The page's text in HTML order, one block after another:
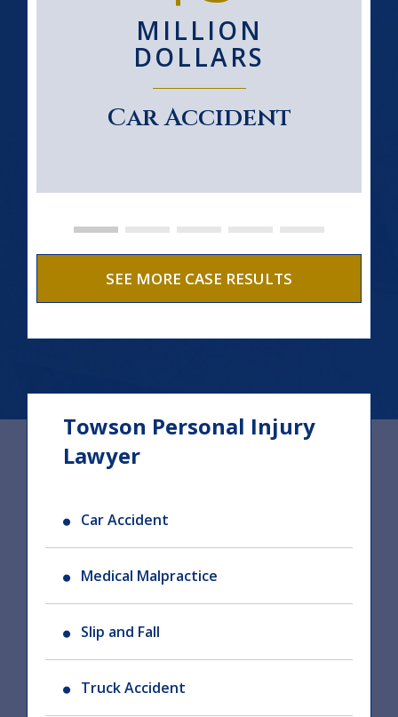
MILLION
DOLLARS
Car Accident
SEE MORE CASE RESULTS
Towson Personal Injury
Lawyer
Car Accident
Medical Malpractice
Slip and Fall
Truck Accident